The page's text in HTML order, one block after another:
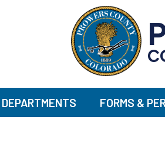
DEPARTMENTS FORMS &